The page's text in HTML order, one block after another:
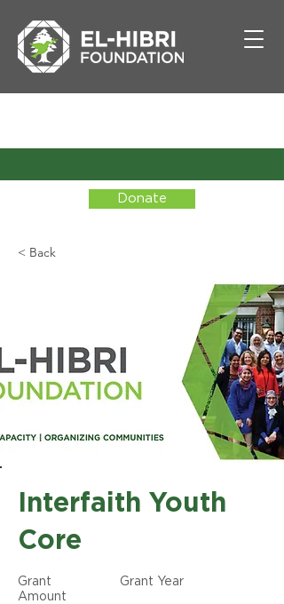
Donate
< Back
Interfaith Youth
Core
Grant
Amount
Grant Year